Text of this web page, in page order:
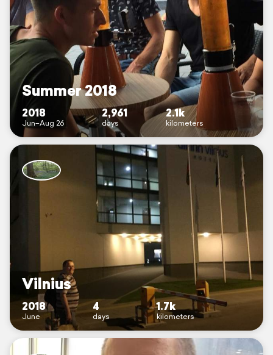
Summer 2018
2018
Jun–Aug 26
2,961
days
2.1k
kilometers
Vilnius
2018
June
4
days
1.7k
kilometers